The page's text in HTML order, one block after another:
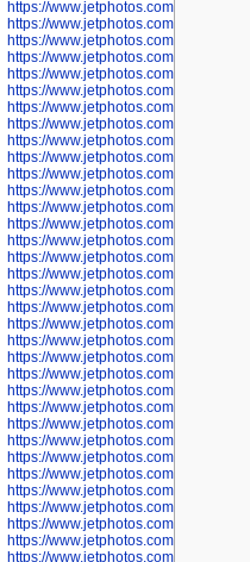
https://www.jetphotos.com/
https://www.jetphotos.com/
https://www.jetphotos.com/
https://www.jetphotos.com/
https://www.jetphotos.com/
https://www.jetphotos.com/
https://www.jetphotos.com/
https://www.jetphotos.com/
https://www.jetphotos.com/
https://www.jetphotos.com/
https://www.jetphotos.com/
https://www.jetphotos.com/
https://www.jetphotos.com/
https://www.jetphotos.com/
https://www.jetphotos.com/
https://www.jetphotos.com/
https://www.jetphotos.com/
https://www.jetphotos.com/
https://www.jetphotos.com/
https://www.jetphotos.com/
https://www.jetphotos.com/
https://www.jetphotos.com/
https://www.jetphotos.com/
https://www.jetphotos.com/
https://www.jetphotos.com/
https://www.jetphotos.com/
https://www.jetphotos.com/
https://www.jetphotos.com/
https://www.jetphotos.com/
https://www.jetphotos.com/
https://www.jetphotos.com/
https://www.jetphotos.com/
https://www.jetphotos.com/
https://www.jetphotos.com/